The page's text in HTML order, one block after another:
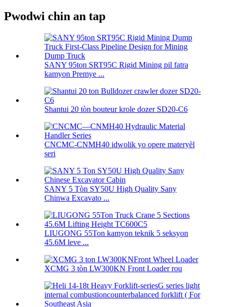
Pwodwi chin an tap
SANY 95ton SRT95C Rigid Mining pil fatra
kamyon Premye ...
Shantui 20 tòn bouteur krole dozer SD20-C6
CNCMC-CNMH40 idwolik yo opere materyèl
seri
SANY 5 Tòn SY50U High Quality Sany
Chinwa Excavato ...
LIUGONG 55Ton kamyon teknik 5 seksyon
45.6M leve ...
XCMG 3 tòn LW300KN Front Loader rou